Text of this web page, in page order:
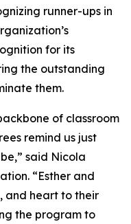
runner-ups in
for its
the outstanding
them.
of classroom
remind us just
said Nicola
“Esther and
and heart to their
the program to